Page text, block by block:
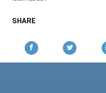
SHARE